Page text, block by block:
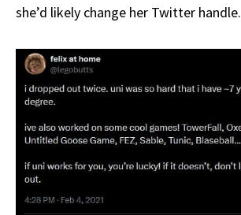
she’d likely change her Twitter handle.